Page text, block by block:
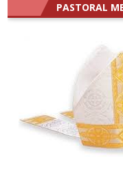
PASTORAL